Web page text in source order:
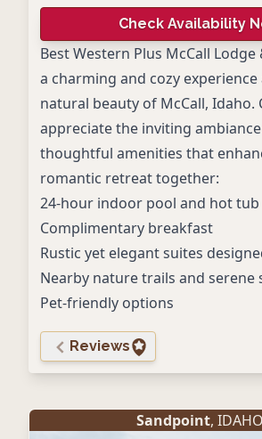
Check Availability
Best Western Plus McCall
a charming and cozy
natural beauty of McCall, Idaho.
appreciate the inviting
thoughtful amenities that
romantic retreat together:
24-hour indoor pool and hot tub
Complimentary breakfast
Rustic yet elegant suites
Nearby nature trails and
Pet-friendly options
Reviews
Sandpoint, IDAHO